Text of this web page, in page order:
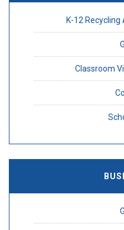
K-12
Classroom